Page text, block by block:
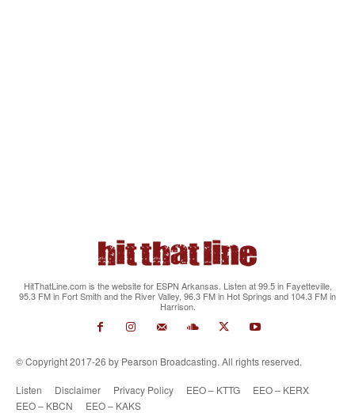
HitThatLine.com is the website for ESPN Arkansas. Listen at 99.5 in Fayetteville,
95.3 FM in Fort Smith and the River Valley, 96.3 FM in Hot Springs and 104.3 FM in
Harrison.
© Copyright 2017-26 by Pearson Broadcasting. All rights reserved.
Listen Disclaimer Privacy Policy EEO – KTTG
EEO – KERX
EEO – KBCN
EEO – KAKS